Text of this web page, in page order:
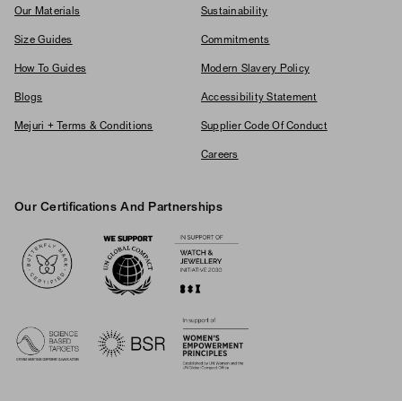
Our Materials
Size Guides
How To Guides
Blogs
Mejuri + Terms & Conditions
Sustainability
Commitments
Modern Slavery Policy
Accessibility Statement
Supplier Code Of Conduct
Careers
Our Certifications And Partnerships